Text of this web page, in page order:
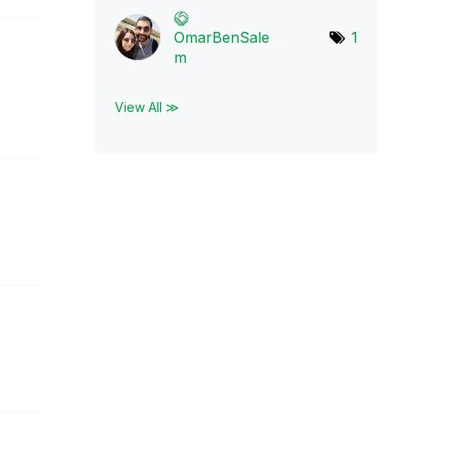
OmarBenSale
m
1
View All ≫